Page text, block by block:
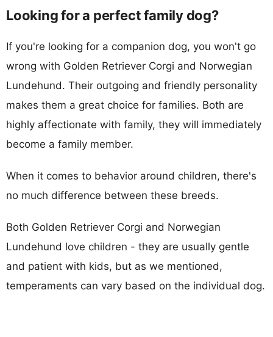
Looking for a perfect family dog?
If you're looking for a companion dog, you won't go
wrong with Golden Retriever Corgi and Norwegian
Lundehund. Their outgoing and friendly personality
makes them a great choice for families. Both are
highly affectionate with family, they will immediately
become a family member.
When it comes to behavior around children, there's
no much difference between these breeds.
Both Golden Retriever Corgi and Norwegian
Lundehund love children - they are usually gentle
and patient with kids, but as we mentioned,
temperaments can vary based on the individual dog.